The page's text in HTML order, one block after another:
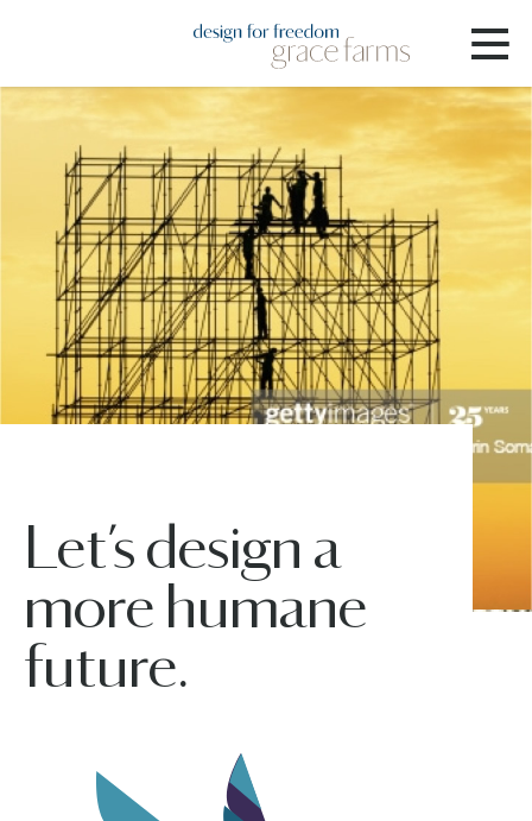
Let’s design a
more humane
future.